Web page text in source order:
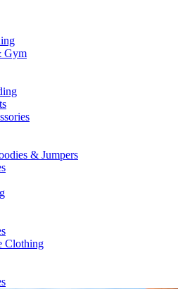
Gym​
& Jumpers
Clothing